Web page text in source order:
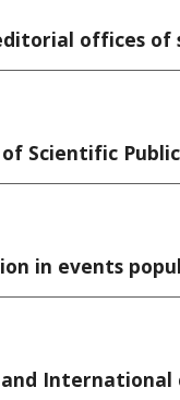
offices of
Scientific
in events
International